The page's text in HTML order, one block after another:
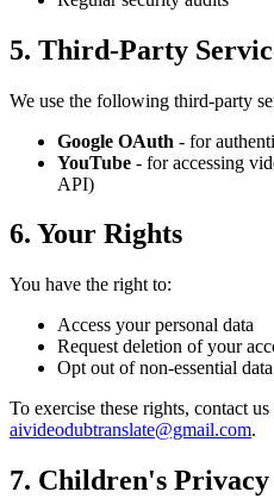
5. Third-Party
We use the following third-party
Google OAuth - for
YouTube - for accessing
API)
6. Your Rights
You have the right to:
Access your personal data
Request deletion of your
Opt out of non-essential
To exercise these rights, contact us
aivideodubtranslate@gmail.com.
7. Children's Privacy